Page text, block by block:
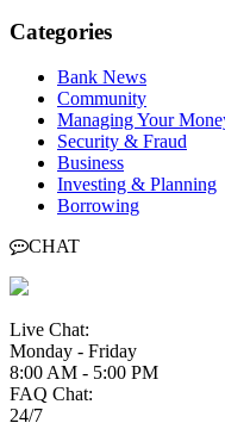
Categories
Bank News
Community
Managing Your
Security & Fraud
Business
Investing & Planning
Borrowing
CHAT
Live Chat:
Monday - Friday
8:00 AM - 5:00 PM
FAQ Chat:
24/7